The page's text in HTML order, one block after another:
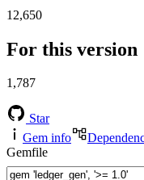
12,650
For this version
1,787
Star
Gem info
Gemfile